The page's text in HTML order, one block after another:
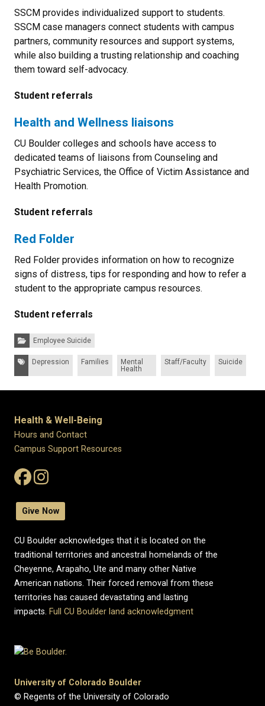
SSCM provides individualized support to students.
SSCM case managers connect students with campus
partners, community resources and support systems,
while also building a trusting relationship and coaching
them toward self-advocacy.
Student referrals
Health and Wellness liaisons
CU Boulder colleges and schools have access to
dedicated teams of liaisons from Counseling and
Psychiatric Services, the Office of Victim Assistance and
Health Promotion.
Student referrals
Red Folder
Red Folder provides information on how to recognize
signs of distress, tips for responding and how to refer a
student to the appropriate campus resources.
Student referrals
Categories:Employee Suicide
Tags: Depression Families
Mental
Health
Staff/Faculty Suicide
Health & Well-Being
Hours and Contact
Campus Support Resources
Give Now
CU Boulder acknowledges that it is located on the
traditional territories and ancestral homelands of the
Cheyenne, Arapaho, Ute and many other Native
American nations. Their forced removal from these
territories has caused devastating and lasting
impacts. Full CU Boulder land acknowledgment
University of Colorado Boulder
© Regents of the University of Colorado